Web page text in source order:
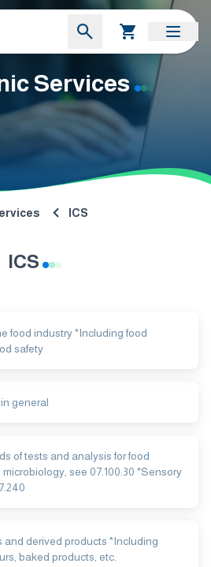
Services
ICS
ICS
food industry *Including food
safety
general
of tests and analysis for food
see 07.100.30 *Sensory
and derived products *Including
baked products, etc.